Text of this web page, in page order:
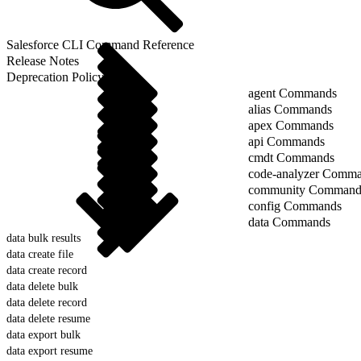
Salesforce CLI Command Reference
Release Notes
Deprecation Policy
agent Commands
alias Commands
apex Commands
api Commands
cmdt Commands
code-analyzer
community
config Commands
data Commands
data bulk results
data create file
data create record
data delete bulk
data delete record
data delete resume
data export bulk
data export resume